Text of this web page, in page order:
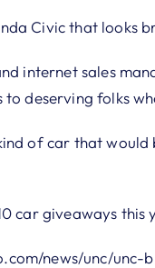
Civic that looks
internet sales
deserving folks
of car that
car giveaways this
news/unc/unc-